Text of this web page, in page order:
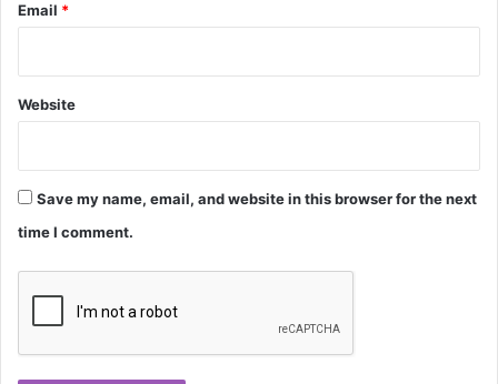
Email *
Website
Save my name, email, and website in this browser for the next
time I comment.